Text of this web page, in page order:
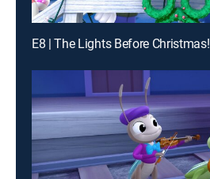
E8 | The Lights Before Christmas!